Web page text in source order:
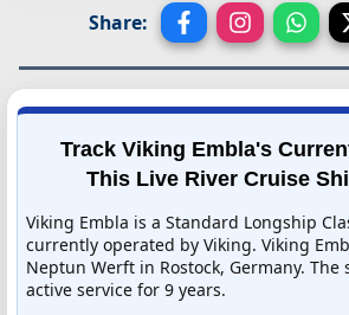
Share:
Track Viking Embla's
This Live River Cruise
Viking Embla is a Standard Longship
currently operated by Viking. Viking
Neptun Werft in Rostock, Germany. The
active service for 9 years.